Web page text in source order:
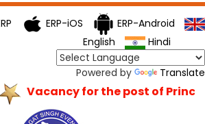
ERP-iOS
ERP-Android
English
Hindi
Powered by Translate
Vacancy for the post of